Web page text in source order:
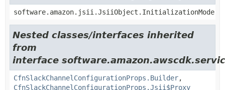
software.amazon.jsii.JsiiObject.InitializationMode
Nested classes/interfaces inherited
from
interface
CfnSlackChannelConfigurationProps.Builder,
CfnSlackChannelConfigurationProps.Jsii$Proxy